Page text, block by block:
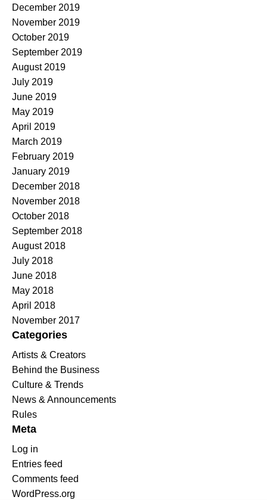
December 2019
November 2019
October 2019
September 2019
August 2019
July 2019
June 2019
May 2019
April 2019
March 2019
February 2019
January 2019
December 2018
November 2018
October 2018
September 2018
August 2018
July 2018
June 2018
May 2018
April 2018
November 2017
Categories
Artists & Creators
Behind the Business
Culture & Trends
News & Announcements
Rules
Meta
Log in
Entries feed
Comments feed
WordPress.org